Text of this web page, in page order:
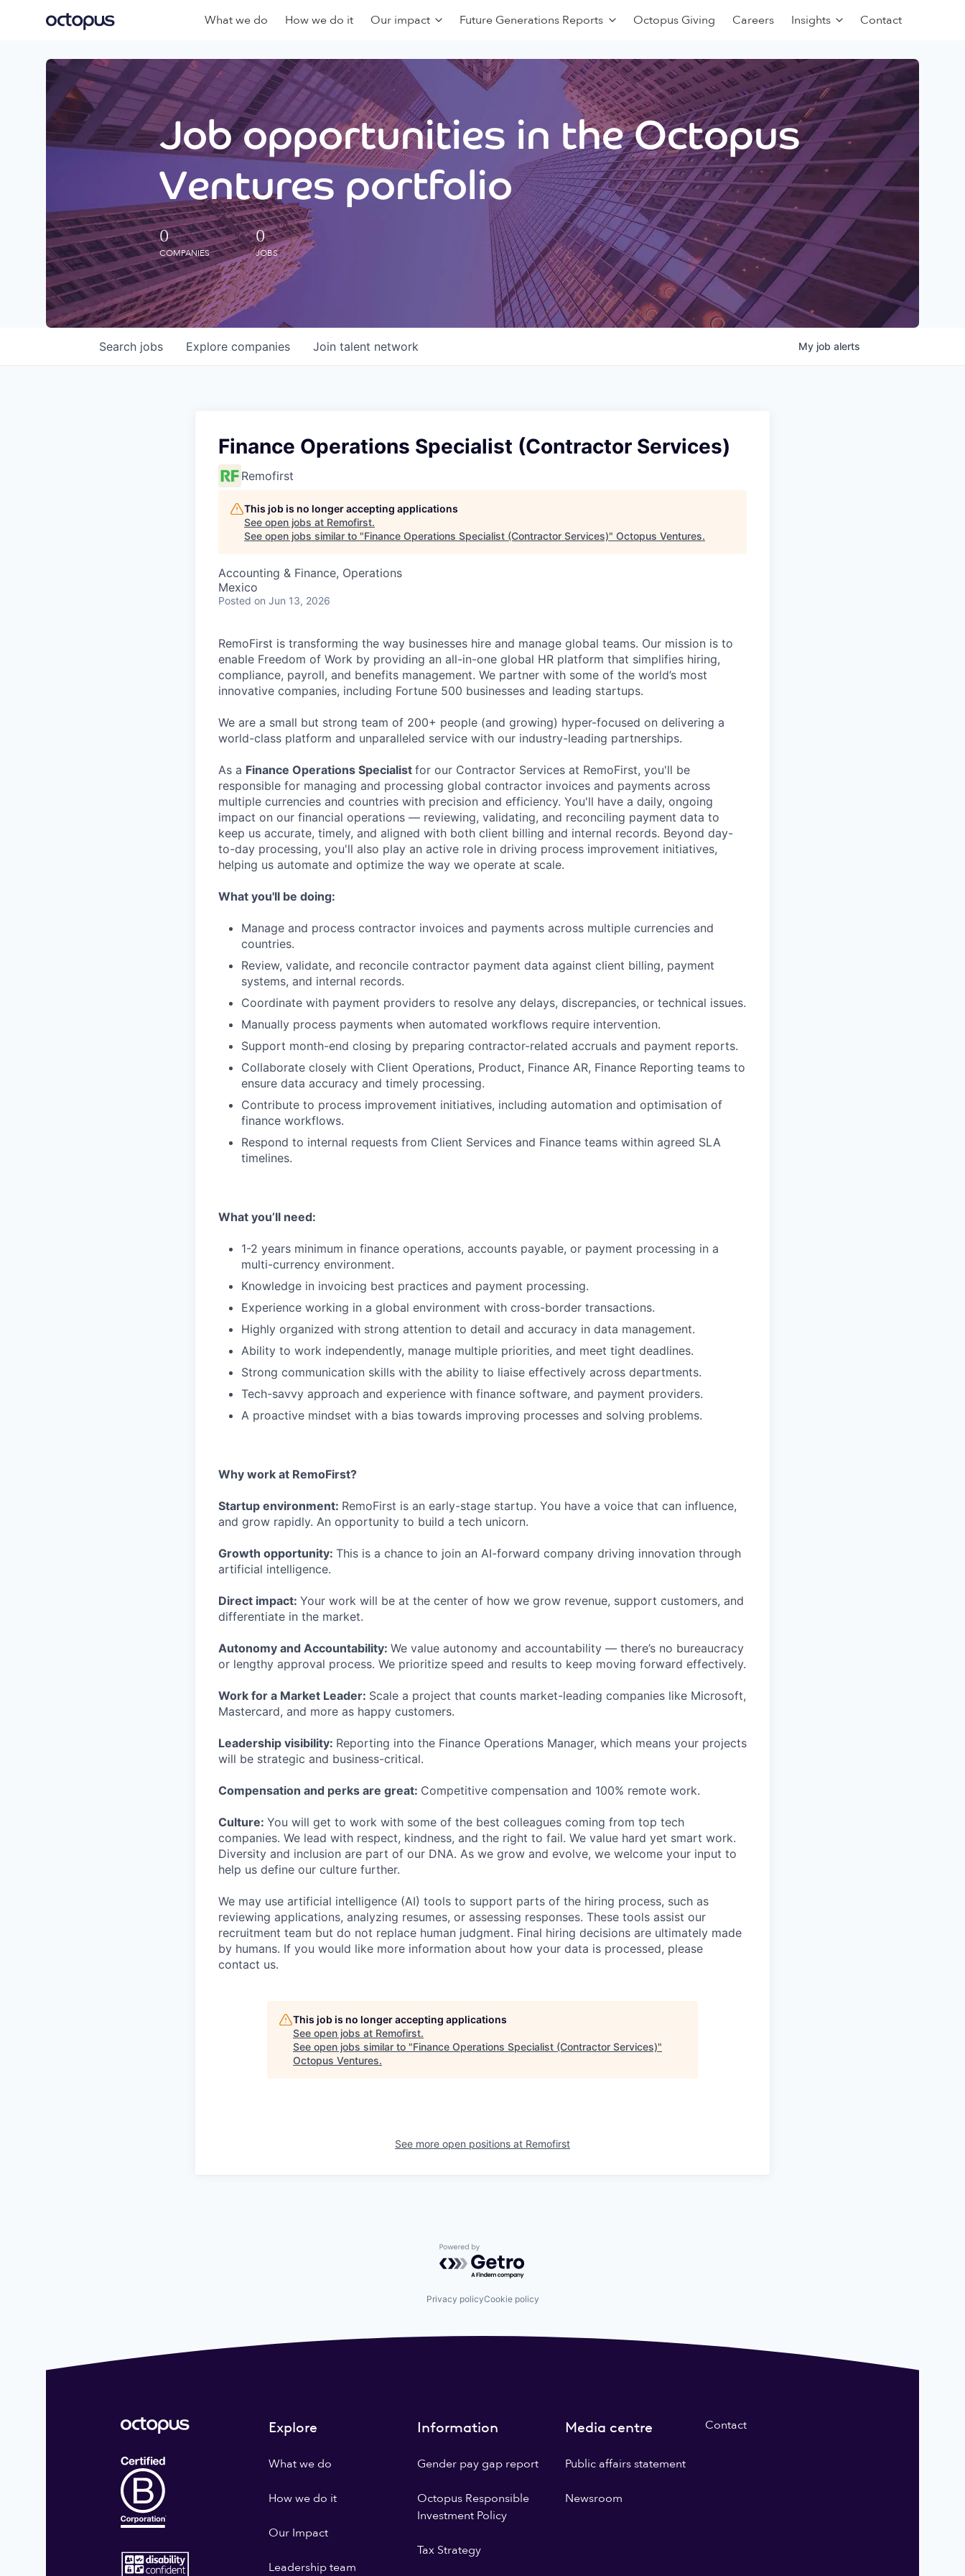
What we do How we do it Our impact Future Generations Reports Octopus Giving Careers Insights Contact
Job opportunities in the Octopus
Ventures portfolio
0
COMPANIES
0
JOBS
Search jobs Explore companies Join talent network My job alerts
Finance Operations Specialist (Contractor Services)
Remofirst
This job is no longer accepting applications
See open jobs at Remofirst.
See open jobs similar to "Finance Operations Specialist (Contractor Services)" Octopus Ventures.
Accounting & Finance, Operations
Mexico
Posted on Jun 13, 2026
RemoFirst is transforming the way businesses hire and manage global teams. Our mission is to
enable Freedom of Work by providing an all-in-one global HR platform that simplifies hiring,
compliance, payroll, and benefits management. We partner with some of the world’s most
innovative companies, including Fortune 500 businesses and leading startups.
We are a small but strong team of 200+ people (and growing) hyper-focused on delivering a
world-class platform and unparalleled service with our industry-leading partnerships.
As a Finance Operations Specialist for our Contractor Services at RemoFirst, you'll be
responsible for managing and processing global contractor invoices and payments across
multiple currencies and countries with precision and efficiency. You'll have a daily, ongoing
impact on our financial operations — reviewing, validating, and reconciling payment data to
keep us accurate, timely, and aligned with both client billing and internal records. Beyond day-
to-day processing, you'll also play an active role in driving process improvement initiatives,
helping us automate and optimize the way we operate at scale.
What you'll be doing:
Manage and process contractor invoices and payments across multiple currencies and
countries.
Review, validate, and reconcile contractor payment data against client billing, payment
systems, and internal records.
Coordinate with payment providers to resolve any delays, discrepancies, or technical issues.
Manually process payments when automated workflows require intervention.
Support month-end closing by preparing contractor-related accruals and payment reports.
Collaborate closely with Client Operations, Product, Finance AR, Finance Reporting teams to
ensure data accuracy and timely processing.
Contribute to process improvement initiatives, including automation and optimisation of
finance workflows.
Respond to internal requests from Client Services and Finance teams within agreed SLA
timelines.
What you’ll need:
1-2 years minimum in finance operations, accounts payable, or payment processing in a
multi-currency environment.
Knowledge in invoicing best practices and payment processing.
Experience working in a global environment with cross-border transactions.
Highly organized with strong attention to detail and accuracy in data management.
Ability to work independently, manage multiple priorities, and meet tight deadlines.
Strong communication skills with the ability to liaise effectively across departments.
Tech-savvy approach and experience with finance software, and payment providers.
A proactive mindset with a bias towards improving processes and solving problems.
Why work at RemoFirst?
Startup environment: RemoFirst is an early-stage startup. You have a voice that can influence,
and grow rapidly. An opportunity to build a tech unicorn.
Growth opportunity: This is a chance to join an AI-forward company driving innovation through
artificial intelligence.
Direct impact: Your work will be at the center of how we grow revenue, support customers, and
differentiate in the market.
Autonomy and Accountability: We value autonomy and accountability — there’s no bureaucracy
or lengthy approval process. We prioritize speed and results to keep moving forward effectively.
Work for a Market Leader: Scale a project that counts market-leading companies like Microsoft,
Mastercard, and more as happy customers.
Leadership visibility: Reporting into the Finance Operations Manager, which means your projects
will be strategic and business-critical.
Compensation and perks are great: Competitive compensation and 100% remote work.
Culture: You will get to work with some of the best colleagues coming from top tech
companies. We lead with respect, kindness, and the right to fail. We value hard yet smart work.
Diversity and inclusion are part of our DNA. As we grow and evolve, we welcome your input to
help us define our culture further.
We may use artificial intelligence (AI) tools to support parts of the hiring process, such as
reviewing applications, analyzing resumes, or assessing responses. These tools assist our
recruitment team but do not replace human judgment. Final hiring decisions are ultimately made
by humans. If you would like more information about how your data is processed, please
contact us.
This job is no longer accepting applications
See open jobs at Remofirst.
See open jobs similar to "Finance Operations Specialist (Contractor Services)"
Octopus Ventures.
See more open positions at Remofirst
Powered by Getro.com
Privacy policyCookie policy
Explore
What we do
How we do it
Our Impact
Leadership team
Information
Gender pay gap report
Octopus Responsible
Investment Policy
Tax Strategy
Media centre
Public affairs statement
Newsroom
Contact